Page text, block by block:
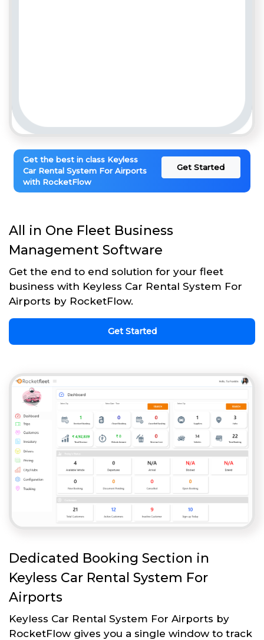
Get the best in class Keyless
Car Rental System For Airports
with RocketFlow
Get Started
All in One Fleet Business
Management Software
Get the end to end solution for your fleet
business with Keyless Car Rental System For
Airports by RocketFlow.
Get Started
Dedicated Booking Section in
Keyless Car Rental System For
Airports
Keyless Car Rental System For Airports by
RocketFlow gives you a single window to track